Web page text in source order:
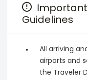
Guidelines
All arriving
airports and
the Traveler